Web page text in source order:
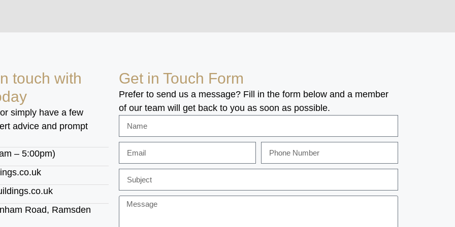
touch with
simply have a few
advice and prompt
– 5:00pm)
Road, Ramsden
Get in Touch Form
Prefer to send us a message? Fill in the form below and a member
of our team will get back to you as soon as possible.